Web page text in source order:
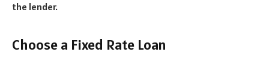
the lender.
Choose a Fixed Rate Loan